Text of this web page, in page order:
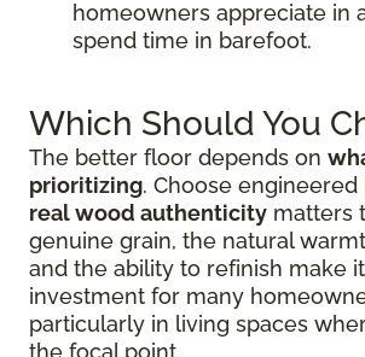
homeowners appreciate in
spend time in barefoot.
Which Should You
The better floor depends on
prioritizing. Choose
real wood authenticity matters
genuine grain, the natural
and the ability to refinish make
investment for many
particularly in living spaces
the focal point.